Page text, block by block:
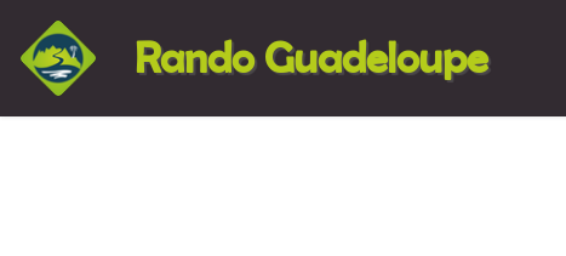
Rando Guadeloupe